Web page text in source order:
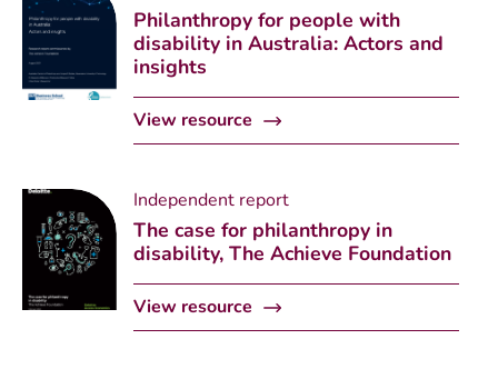
Philanthropy for people with
disability in Australia: Actors and
insights
View resource
Independent report
The case for philanthropy in
disability, The Achieve Foundation
View resource